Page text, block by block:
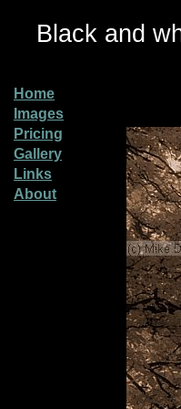
Black and
Home
Images
Pricing
Gallery
Links
About